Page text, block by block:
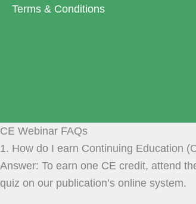
Terms & Conditions
CE Webinar FAQs
1. How do I earn Continuing Education
Answer: To earn one CE credit, attend
quiz on our publication’s online system.